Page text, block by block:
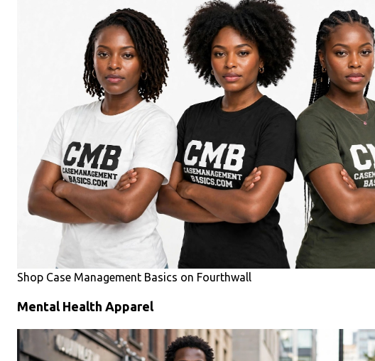
Shop Case Management Basics on Fourthwall
Mental Health Apparel